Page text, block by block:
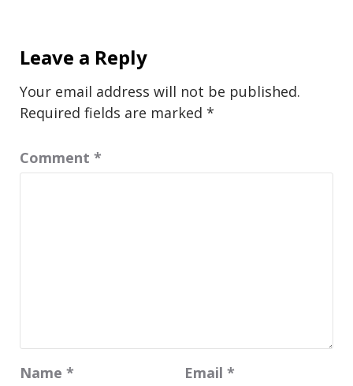
Leave a Reply
Your email address will not be published.
Required fields are marked *
Comment *
Name * Email *